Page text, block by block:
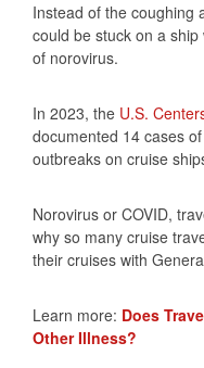
Instead of the coughing
could be stuck on a
of norovirus.
In 2023, the U.S.
documented 14 cases
outbreaks on cruise
Norovirus or COVID,
why so many cruise
their cruises with
Learn more: Does
Other Illness?